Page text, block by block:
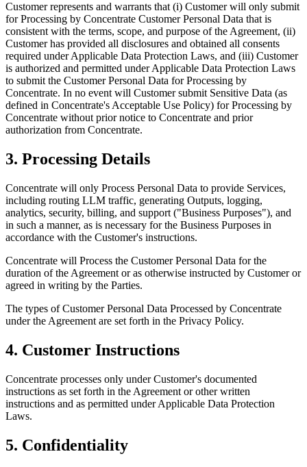
Customer represents and warrants that (i) Customer will only submit
for Processing by Concentrate Customer Personal Data that is
consistent with the terms, scope, and purpose of the Agreement, (ii)
Customer has provided all disclosures and obtained all consents
required under Applicable Data Protection Laws, and (iii) Customer
is authorized and permitted under Applicable Data Protection Laws
to submit the Customer Personal Data for Processing by
Concentrate. In no event will Customer submit Sensitive Data (as
defined in Concentrate's Acceptable Use Policy) for Processing by
Concentrate without prior notice to Concentrate and prior
authorization from Concentrate.
3. Processing Details
Concentrate will only Process Personal Data to provide Services,
including routing LLM traffic, generating Outputs, logging,
analytics, security, billing, and support ("Business Purposes"), and
in such a manner, as is necessary for the Business Purposes in
accordance with the Customer's instructions.
Concentrate will Process the Customer Personal Data for the
duration of the Agreement or as otherwise instructed by Customer or
agreed in writing by the Parties.
The types of Customer Personal Data Processed by Concentrate
under the Agreement are set forth in the Privacy Policy.
4. Customer Instructions
Concentrate processes only under Customer's documented
instructions as set forth in the Agreement or other written
instructions and as permitted under Applicable Data Protection
Laws.
5. Confidentiality